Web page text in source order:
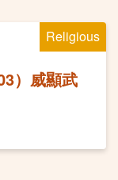
Religious
）威顯武